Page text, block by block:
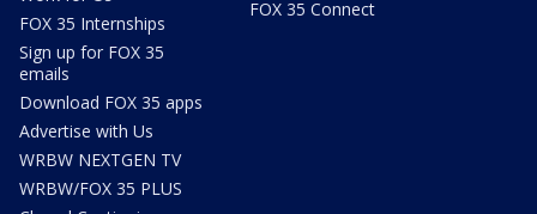
FOX 35 Internships
Sign up for FOX 35
emails
Download FOX 35 apps
Advertise with Us
WRBW NEXTGEN TV
WRBW/FOX 35 PLUS
FOX 35 Connect